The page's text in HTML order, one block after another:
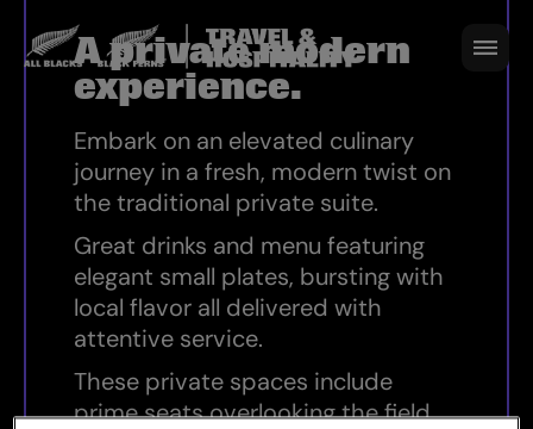
A private modern experience
A private modern
experience.
Embark on an elevated culinary
journey in a fresh, modern twist on
the traditional private suite.
Great drinks and menu featuring
elegant small plates, bursting with
local flavor all delivered with
attentive service.
These private spaces include
prime seats overlooking the field.